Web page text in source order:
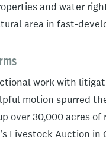
and water
area in fast-
work with
motion spurred
over 30,000 acres
Livestock Auction in